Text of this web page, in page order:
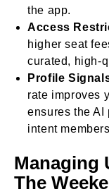
the app.
Access
higher seat
curated, high-
Profile
rate improves
ensures the
intent
Managing
The